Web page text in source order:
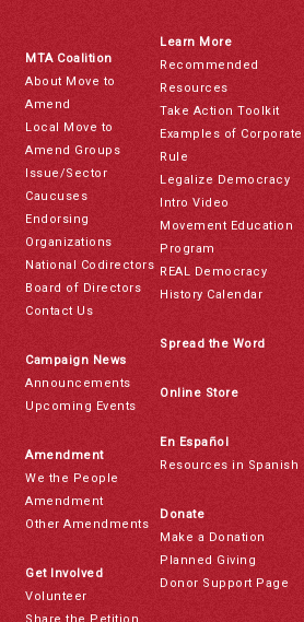
MTA Coalition
About Move to
Amend
Local Move to
Amend Groups
Issue/Sector
Caucuses
Endorsing
Organizations
National Codirectors
Board of Directors
Contact Us
Campaign News
Announcements
Upcoming Events
Amendment
We the People
Amendment
Other Amendments
Get Involved
Volunteer
Learn More
Recommended
Resources
Take Action Toolkit
Examples of Corporate
Rule
Legalize Democracy
Intro Video
Movement Education
Program
REAL Democracy
History Calendar
Spread the Word
Online Store
En Español
Resources in Spanish
Donate
Make a Donation
Planned Giving
Donor Support Page